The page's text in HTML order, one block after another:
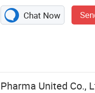
Chat Now
Pharma United Co.,